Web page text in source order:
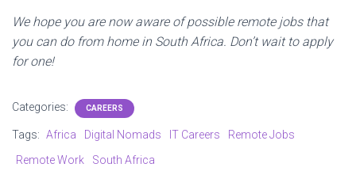
We hope you are now aware of possible remote jobs that
you can do from home in South Africa. Don’t wait to apply
for one!
Categories: CAREERS
Tags: Africa Digital Nomads IT Careers
Remote Jobs
Remote Work
South Africa